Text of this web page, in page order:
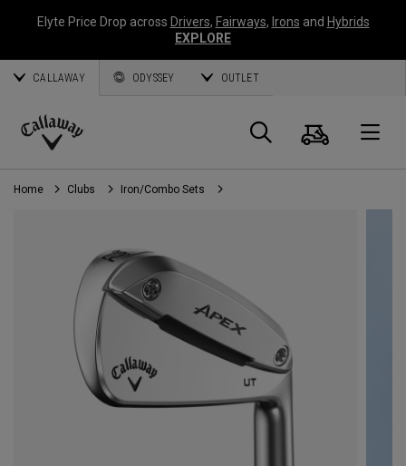
Elyte Price Drop across Drivers, Fairways, Irons and Hybrids
EXPLORE
CALLAWAY ODYSSEY OUTLET
Callaway
Golf
Search
Cart
Home Clubs Iron/Combo Sets